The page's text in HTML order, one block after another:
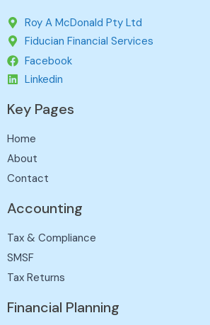
Roy A McDonald Pty Ltd
Fiducian Financial Services
Facebook
Linkedin
Key Pages
Home
About
Contact
Accounting
Tax & Compliance
SMSF
Tax Returns
Financial Planning